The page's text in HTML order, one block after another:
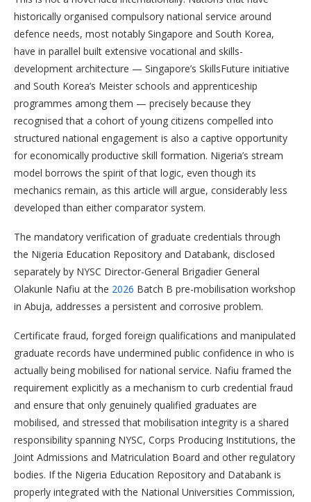
historically organised compulsory national service around
defence needs, most notably Singapore and South Korea,
have in parallel built extensive vocational and skills-
development architecture — Singapore’s SkillsFuture initiative
and South Korea’s Meister schools and apprenticeship
programmes among them — precisely because they
recognised that a cohort of young citizens compelled into
structured national engagement is also a captive opportunity
for economically productive skill formation. Nigeria’s stream
model borrows the spirit of that logic, even though its
mechanics remain, as this article will argue, considerably less
developed than either comparator system.
The mandatory verification of graduate credentials through
the Nigeria Education Repository and Databank, disclosed
separately by NYSC Director-General Brigadier General
Olakunle Nafiu at the 2026 Batch B pre-mobilisation workshop
in Abuja, addresses a persistent and corrosive problem.
Certificate fraud, forged foreign qualifications and manipulated
graduate records have undermined public confidence in who is
actually being mobilised for national service. Nafiu framed the
requirement explicitly as a mechanism to curb credential fraud
and ensure that only genuinely qualified graduates are
mobilised, and stressed that mobilisation integrity is a shared
responsibility spanning NYSC, Corps Producing Institutions, the
Joint Admissions and Matriculation Board and other regulatory
bodies. If the Nigeria Education Repository and Databank is
properly integrated with the National Universities Commission,